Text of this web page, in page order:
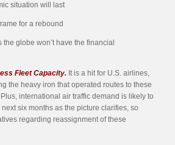
situation will last
for a rebound
globe won’t have the financial
Fleet Capacity. It is a hit for U.S. airlines,
the heavy iron that operated routes to these
international air traffic demand is likely to
six months as the picture clarifies, so
regarding reassignment of these